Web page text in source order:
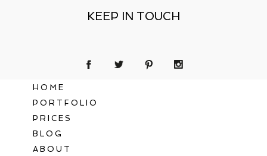
KEEP IN TOUCH
HOME
PORTFOLIO
PRICES
BLOG
ABOUT